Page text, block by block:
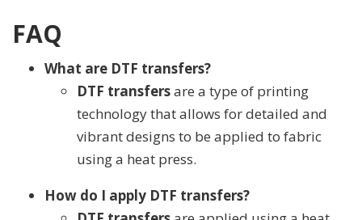
FAQ
What are DTF transfers?
DTF transfersare a type of printing
technology that allows for detailed and
vibrant designs to be applied to fabric
using a heat press.
How do I apply DTF transfers?